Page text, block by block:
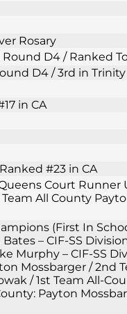
Rosary
D4 / Ranked
D4 / 3rd in
in CA
#23 in CA
Court Runner
All County
(First In
– CIF-SS
Murphy – CIF-SS
Mossbarger / 2nd
/ 1st Team All-
Payton